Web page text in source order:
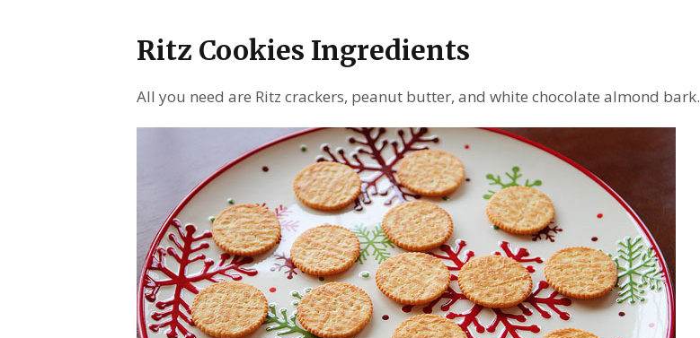
Ritz Cookies Ingredients
All you need are Ritz crackers, peanut butter, and white chocolate almond bark.